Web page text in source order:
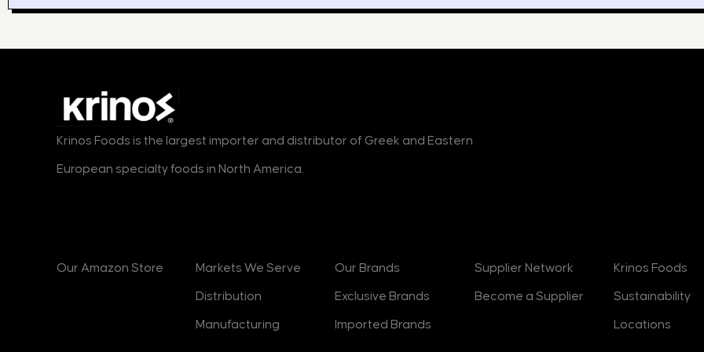
Krinos Foods is the largest importer and distributor of Greek and Eastern
European specialty foods in North America.
Our Amazon Store Markets We Serve
Distribution
Manufacturing
Our Brands
Exclusive Brands
Imported Brands
Supplier Network
Become a Supplier
Krinos Foods
Sustainability
Locations